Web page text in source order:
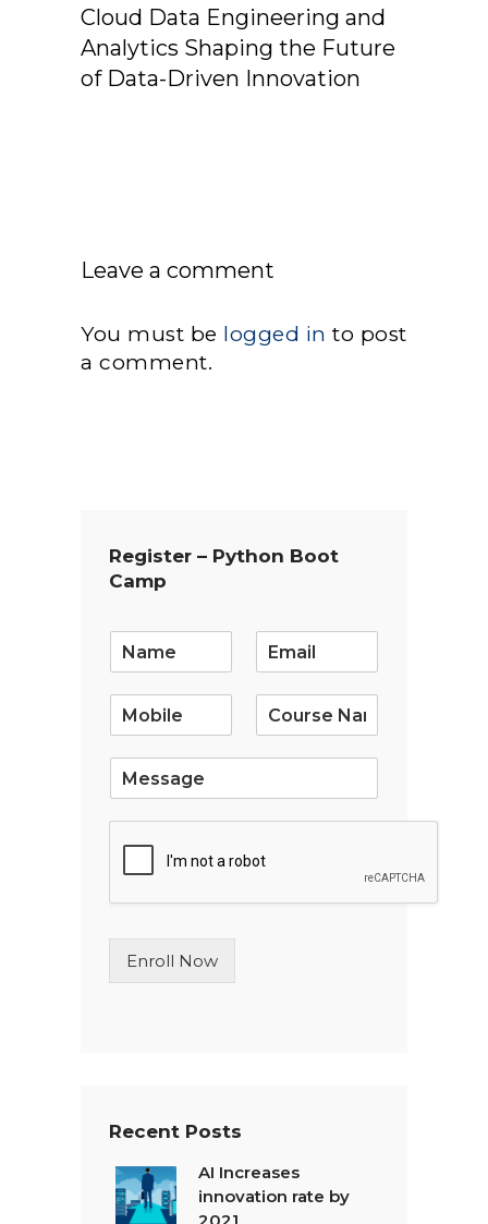
Cloud Data Engineering and
Analytics Shaping the Future
of Data-Driven Innovation
Leave a comment
You must be logged in to post
a comment.
Register – Python Boot
Camp
m
L
n
T
Enroll Now
Recent Posts
AI Increases
innovation rate by